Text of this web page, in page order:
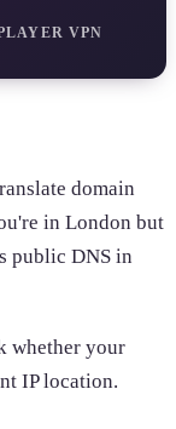
VPN
domain
in London but
public DNS in
whether your
IP location.